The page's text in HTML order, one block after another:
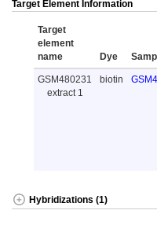
Target Element Information
Target
element
name
Dye
GSM480231
extract 1
biotin
Hybridizations (1)